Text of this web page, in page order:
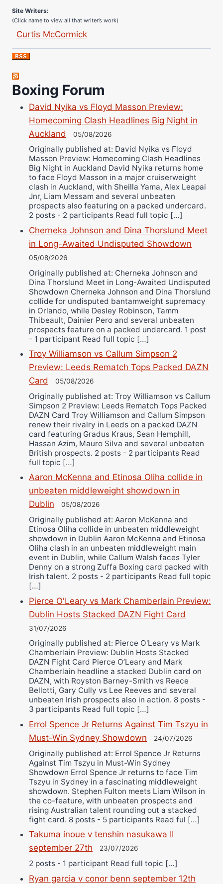
(Click name to view all that writer’s work)
Curtis McCormick
Jose Espinoza
Robert Brizel
Richard Eberline
Danny Wilson
Bruce Dingo
Alejandro Tostado
Ricky Jones
Wellington Amadulu
Boxing Forum
David Nyika vs Floyd Masson Preview:
Homecoming Clash Headlines Big Night in
Auckland
05/08/2026
Originally published at: David Nyika vs Floyd
Masson Preview: Homecoming Clash Headlines
Big Night in Auckland David Nyika returns home
to face Floyd Masson in a major cruiserweight
clash in Auckland, with Sheilla Yama, Alex Leapai
Jnr, Liam Messam and several unbeaten
prospects also featuring on a packed undercard.
2 posts - 2 participants Read full topic […]
Cherneka Johnson and Dina Thorslund Meet
in Long-Awaited Undisputed Showdown
05/08/2026
Originally published at: Cherneka Johnson and
Dina Thorslund Meet in Long-Awaited Undisputed
Showdown Cherneka Johnson and Dina Thorslund
collide for undisputed bantamweight supremacy
in Orlando, while Desley Robinson, Tamm
Thibeault, Dainier Pero and several unbeaten
prospects feature on a packed undercard. 1 post
- 1 participant Read full topic […]
Troy Williamson vs Callum Simpson 2
Preview: Leeds Rematch Tops Packed DAZN
Card
05/08/2026
Originally published at: Troy Williamson vs Callum
Simpson 2 Preview: Leeds Rematch Tops Packed
DAZN Card Troy Williamson and Callum Simpson
renew their rivalry in Leeds on a packed DAZN
card featuring Gradus Kraus, Sean Hemphill,
Hassan Azim, Mauro Silva and several unbeaten
British prospects. 2 posts - 2 participants Read
full topic […]
Aaron McKenna and Etinosa Oliha collide in
unbeaten middleweight showdown in
Dublin
05/08/2026
Originally published at: Aaron McKenna and
Etinosa Oliha collide in unbeaten middleweight
showdown in Dublin Aaron McKenna and Etinosa
Oliha clash in an unbeaten middleweight main
event in Dublin, while Callum Walsh faces Tyler
Denny on a strong Zuffa Boxing card packed with
Irish talent. 2 posts - 2 participants Read full topic
[…]
Pierce O'Leary vs Mark Chamberlain Preview:
Dublin Hosts Stacked DAZN Fight Card
31/07/2026
Originally published at: Pierce O'Leary vs Mark
Chamberlain Preview: Dublin Hosts Stacked
DAZN Fight Card Pierce O’Leary and Mark
Chamberlain headline a stacked Dublin card on
DAZN, with Royston Barney-Smith vs Reece
Bellotti, Gary Cully vs Lee Reeves and several
unbeaten Irish prospects also in action. 8 posts -
3 participants Read full topic […]
Errol Spence Jr Returns Against Tim Tszyu in
Must-Win Sydney Showdown
24/07/2026
Originally published at: Errol Spence Jr Returns
Against Tim Tszyu in Must-Win Sydney
Showdown Errol Spence Jr returns to face Tim
Tszyu in Sydney in a fascinating middleweight
showdown. Stephen Fulton meets Liam Wilson in
the co-feature, with unbeaten prospects and
rising Australian talent rounding out a stacked
fight card. 8 posts - 5 participants Read ful […]
Takuma inoue v tenshin nasukawa II
september 27th
23/07/2026
2 posts - 1 participant Read full topic […]
Ryan garcia v conor benn september 12th